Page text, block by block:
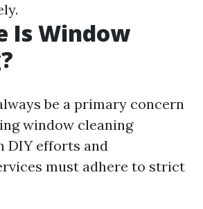
Is Window
be a primary concern
window cleaning
DIY efforts and
must adhere to strict